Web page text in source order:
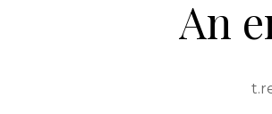
An